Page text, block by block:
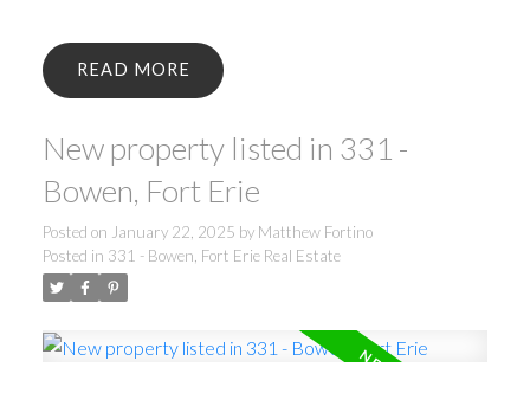
READ
New property listed in 331 -
Bowen, Fort Erie
Posted on January 22, 2025 by Matthew Fortino
Posted in 331 - Bowen, Fort Erie Real Estate